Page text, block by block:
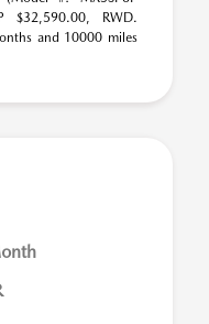
$32,590.00, RWD.
and 10000 miles